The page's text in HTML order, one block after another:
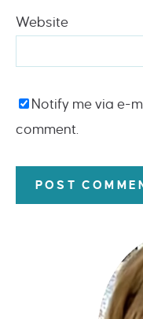
Website
Notify me via e-
comment.